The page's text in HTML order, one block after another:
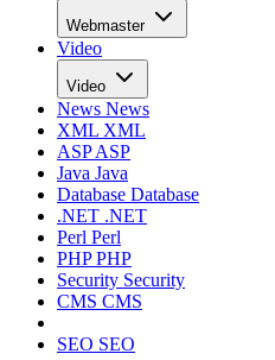
Webmaster
Video
Video
News News
XML XML
ASPASP
Java Java
Database Database
.NET .NET
Perl Perl
PHPPHP
Security Security
CMS CMS
SEO SEO